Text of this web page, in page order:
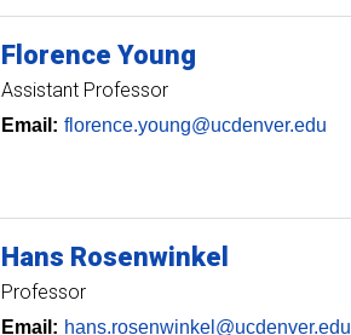
Florence Young
Assistant Professor
Email: florence.young@ucdenver.edu
Hans Rosenwinkel
Professor
Email: hans.rosenwinkel@ucdenver.edu